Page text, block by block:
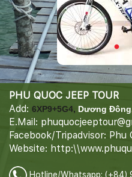
PHU QUOC JEEP TOUR
Add: 6XP9+5G4, Dương
E.Mail:
Facebook/Tripadvisor: Phu
Website:
Hotline/Whatsapp: (+84)